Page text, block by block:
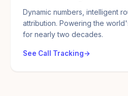
Dynamic numbers, intelligent
attribution. Powering the
for nearly two decades.
See Call Tracking